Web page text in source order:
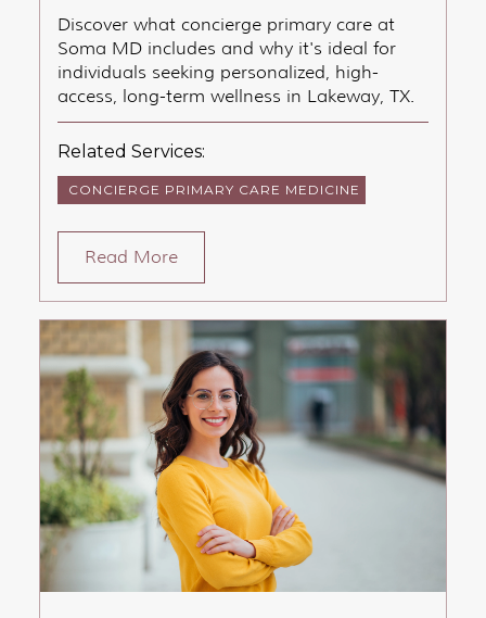
Discover what concierge primary care at
Soma MD includes and why it's ideal for
individuals seeking personalized, high-
access, long-term wellness in Lakeway, TX.
Related Services:
CONCIERGE PRIMARY CARE MEDICINE
Read More